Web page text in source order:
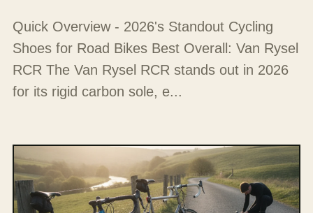
Quick Overview - 2026's Standout Cycling
Shoes for Road Bikes Best Overall: Van Rysel
RCR The Van Rysel RCR stands out in 2026
for its rigid carbon sole, e...